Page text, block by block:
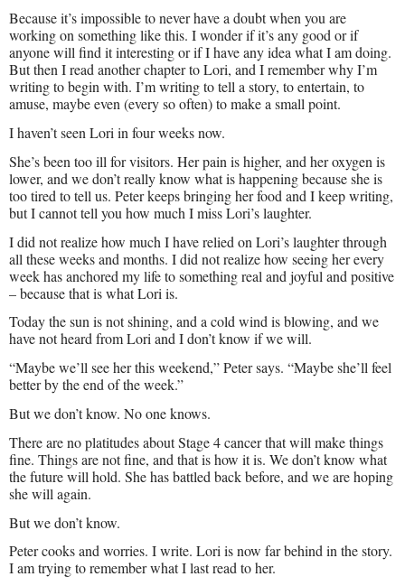
Because it’s impossible to never have a doubt when you are
working on something like this. I wonder if it’s any good or if
anyone will find it interesting or if I have any idea what I am doing.
But then I read another chapter to Lori, and I remember why I’m
writing to begin with. I’m writing to tell a story, to entertain, to
amuse, maybe even (every so often) to make a small point.
I haven’t seen Lori in four weeks now.
She’s been too ill for visitors. Her pain is higher, and her oxygen is
lower, and we don’t really know what is happening because she is
too tired to tell us. Peter keeps bringing her food and I keep writing,
but I cannot tell you how much I miss Lori’s laughter.
I did not realize how much I have relied on Lori’s laughter through
all these weeks and months. I did not realize how seeing her every
week has anchored my life to something real and joyful and positive
– because that is what Lori is.
Today the sun is not shining, and a cold wind is blowing, and we
have not heard from Lori and I don’t know if we will.
“Maybe we’ll see her this weekend,” Peter says. “Maybe she’ll feel
better by the end of the week.”
But we don’t know. No one knows.
There are no platitudes about Stage 4 cancer that will make things
fine. Things are not fine, and that is how it is. We don’t know what
the future will hold. She has battled back before, and we are hoping
she will again.
But we don’t know.
Peter cooks and worries. I write. Lori is now far behind in the story.
I am trying to remember what I last read to her.